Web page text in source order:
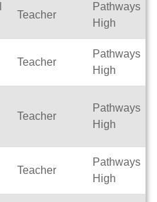
Teacher
Pathways
High
Teacher
Pathways
High
Teacher
Pathways
High
Teacher
Pathways
High